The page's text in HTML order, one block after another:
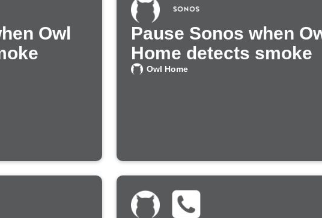
Owl
Pause Sonos when
Home detects smoke
Owl Home